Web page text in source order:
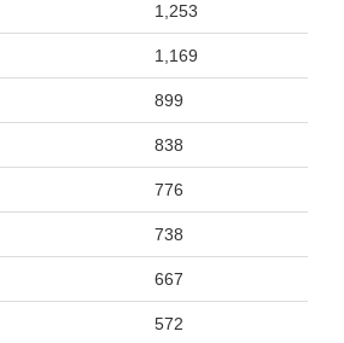
1,253
1,169
899
838
776
738
667
572